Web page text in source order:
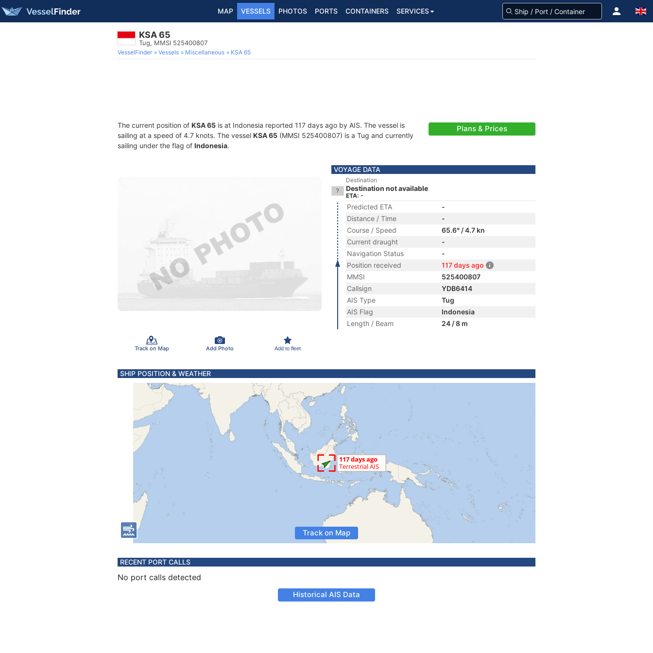
MAP VESSELS PHOTOS PORTS CONTAINERS SERVICES
KSA 65
Tug, MMSI 525400807
VesselFinder Vessels Miscellaneous KSA 65
The current position of KSA 65 is at Indonesia reported 117 days ago by AIS. The vessel is
sailing at a speed of 4.7 knots. The vessel KSA 65 (MMSI 525400807) is a Tug and currently
sailing under the flag of Indonesia.
Plans & Prices
Track on Map Add Photo Add to fleet
VOYAGE DATA
Destination
Destination not available
ETA: -
Predicted ETA
-
Distance / Time
-
Course / Speed
65.6° / 4.7 kn
Current draught
-
Navigation Status
-
Position received
117 days ago
MMSI
525400807
Callsign
YDB6414
AIS Type
Tug
AIS Flag
Indonesia
Length / Beam
24 / 8 m
SHIP POSITION & WEATHER
Track on Map
RECENT PORT CALLS
No port calls detected
Historical AIS Data